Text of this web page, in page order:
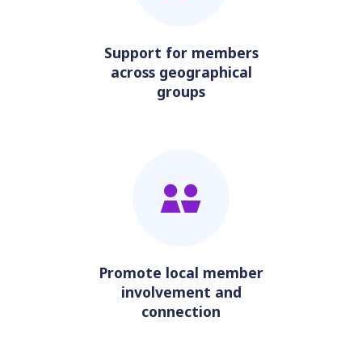
Support for members
across geographical
groups
Promote local member
involvement and
connection